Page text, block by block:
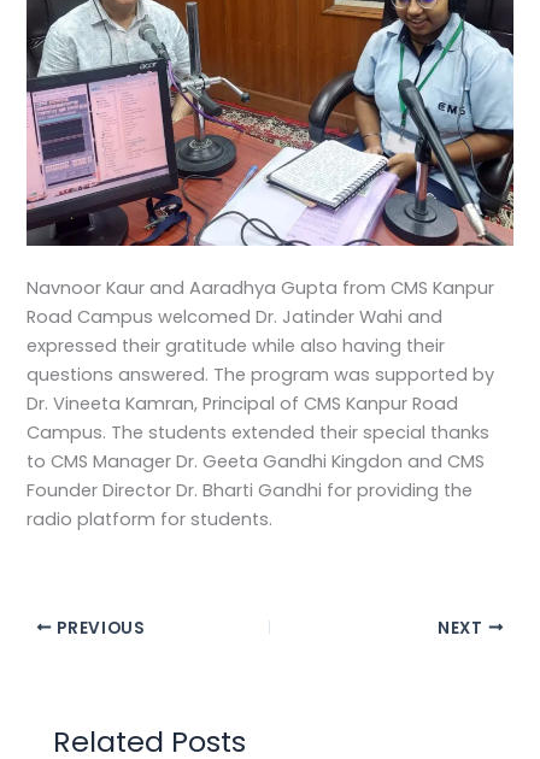
Navnoor Kaur and Aaradhya Gupta from CMS Kanpur
Road Campus welcomed Dr. Jatinder Wahi and
expressed their gratitude while also having their
questions answered. The program was supported by
Dr. Vineeta Kamran, Principal of CMS Kanpur Road
Campus. The students extended their special thanks
to CMS Manager Dr. Geeta Gandhi Kingdon and CMS
Founder Director Dr. Bharti Gandhi for providing the
radio platform for students.
PREVIOUS NEXT
Related Posts